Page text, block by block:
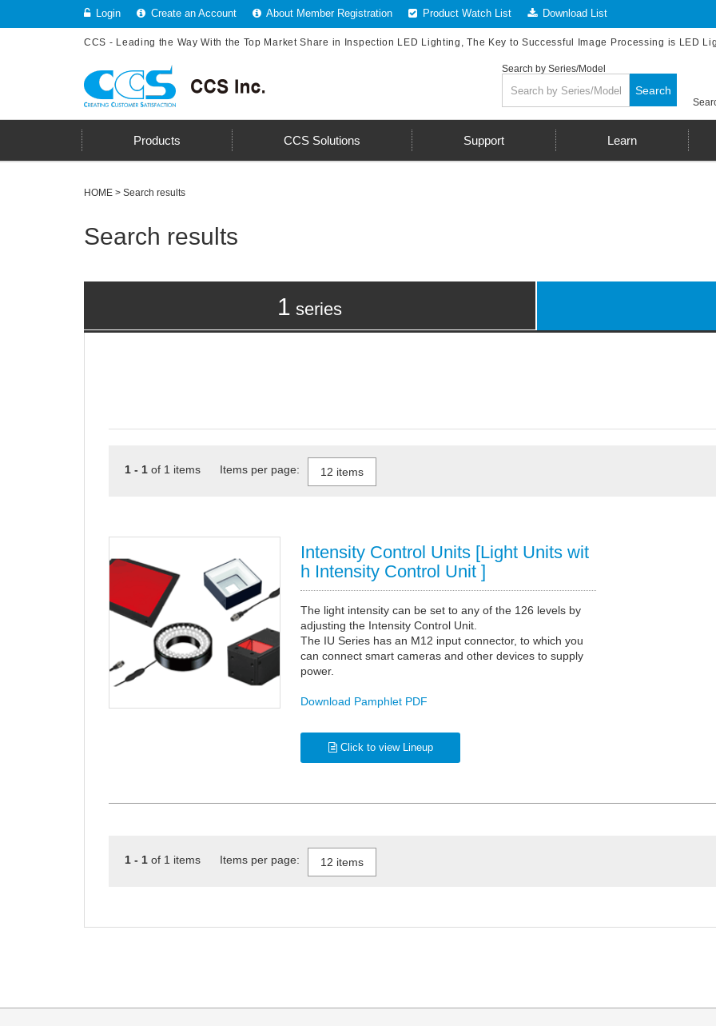
Login Create an Account About Member Registration Product Watch List Download List
CCS - Leading the Way With the Top Market Share in Inspection LED Lighting, The Key to Successful Image Processing is LED
Search by Series/Model
Search
Products CCS Solutions Support Learn
HOME > Search results
Search results
1 series
1 - 1 of 1 items Items per page:
Intensity Control Units [Light Units wit
h Intensity Control Unit ]
The light intensity can be set to any of the 126 levels by
adjusting the Intensity Control Unit.
The IU Series has an M12 input connector, to which you
can connect smart cameras and other devices to supply
power.
Download Pamphlet PDF
Click to view Lineup
1 - 1 of 1 items Items per page: